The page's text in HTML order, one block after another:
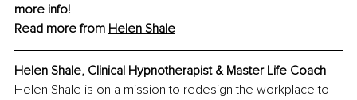
more info!
Read more from Helen Shale
Helen Shale, Clinical Hypnotherapist & Master Life Coach
Helen Shale is on a mission to redesign the workplace to